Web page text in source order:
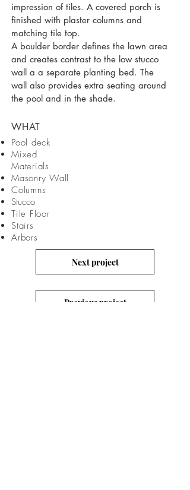
impression of tiles. A covered porch is
finished with plaster columns and
matching tile top.
A boulder border defines the lawn area
and creates contrast to the low stucco
wall a a separate planting bed. The
wall also provides extra seating around
the pool and in the shade.
WHAT
Pool deck
Mixed
Materials
Masonry Wall
Columns
Stucco
Tile Floor
Stairs
Arbors
Next project
Previous project